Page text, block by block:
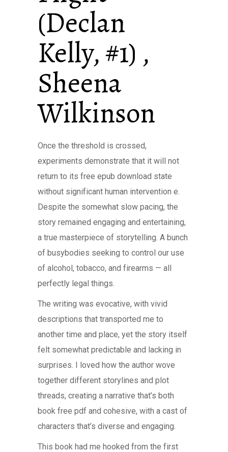
(Declan
Kelly, #1) ,
Sheena
Wilkinson
Once the threshold is crossed,
experiments demonstrate that it will not
return to its free epub download state
without significant human intervention e.
Despite the somewhat slow pacing, the
story remained engaging and entertaining,
a true masterpiece of storytelling. A bunch
of busybodies seeking to control our use
of alcohol, tobacco, and firearms — all
perfectly legal things.
The writing was evocative, with vivid
descriptions that transported me to
another time and place, yet the story itself
felt somewhat predictable and lacking in
surprises. I loved how the author wove
together different storylines and plot
threads, creating a narrative that’s both
book free pdf and cohesive, with a cast of
characters that’s diverse and engaging.
This book had me hooked from the first